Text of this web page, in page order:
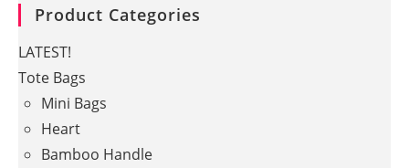
Product Categories
LATEST!
Tote Bags
Mini Bags
Heart
Bamboo Handle